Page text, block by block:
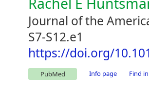
Journal of the
S7-S12.e1
https://doi.org/
PubMed Info page Find